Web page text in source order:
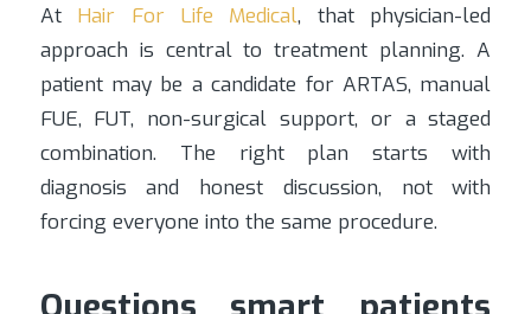
At Hair For Life Medical, that physician-led
approach is central to treatment planning. A
patient may be a candidate for ARTAS, manual
FUE, FUT, non-surgical support, or a staged
combination. The right plan starts with
diagnosis and honest discussion, not with
forcing everyone into the same procedure.